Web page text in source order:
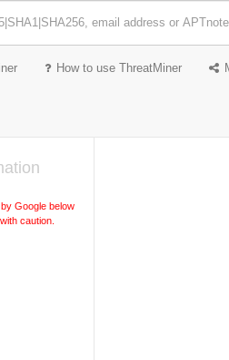
How to use ThreatMiner
Google below
caution.